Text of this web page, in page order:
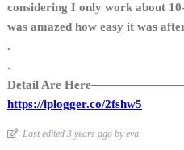
considering I only work about
was amazed how easy it was
.
.
Detail Are
https://iplogger.co/2fshw5
Last edited 3 years ago by eva